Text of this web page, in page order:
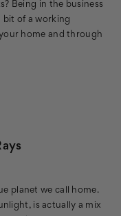
Being in the business
bit of a working
home and through
planet we call home.
is actually a mix